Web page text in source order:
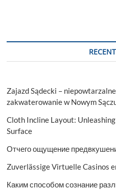
Zajazd Sądecki –
zakwaterowanie w Nowym
Cloth Incline Layout:
Surface
Отчего ощущение
Zuverlässige Virtuelle Casinos
Каким способом сознание